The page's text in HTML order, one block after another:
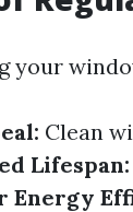
your
Clean
Lifespan:
Energy